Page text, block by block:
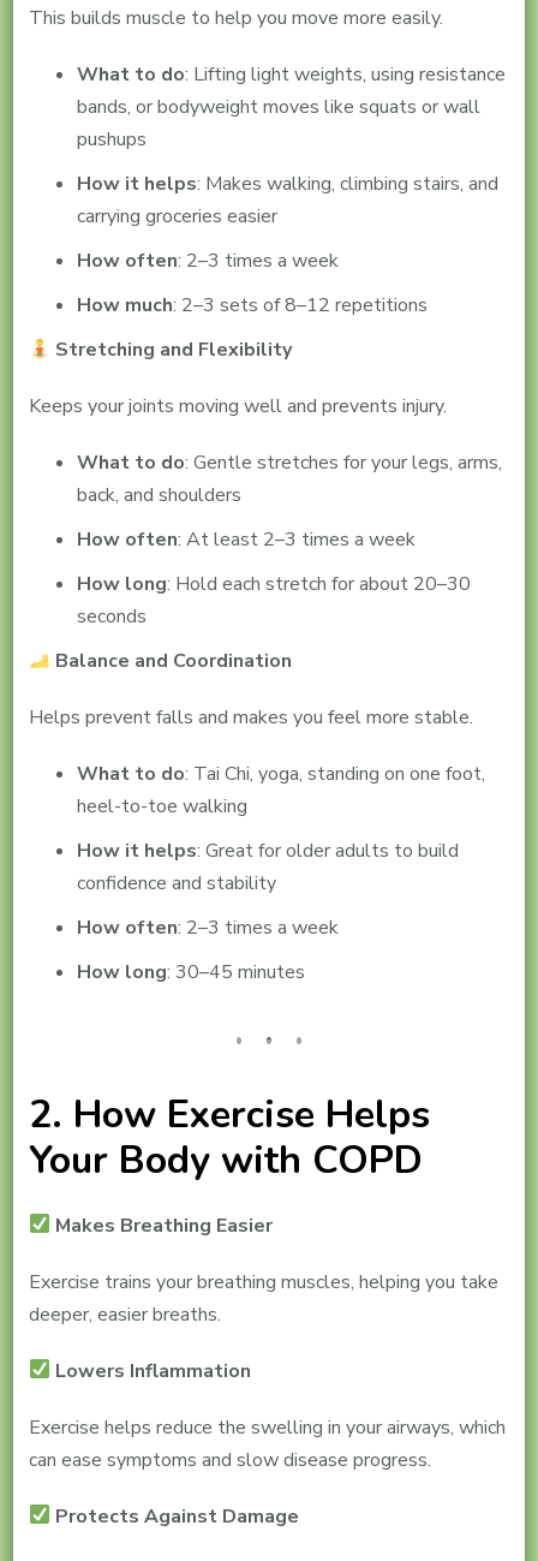
This builds muscle to help you move more easily.
What to do: Lifting light weights, using resistance
bands, or bodyweight moves like squats or wall
pushups
How it helps: Makes walking, climbing stairs, and
carrying groceries easier
How often: 2–3 times a week
How much: 2–3 sets of 8–12 repetitions
Stretching and Flexibility
Keeps your joints moving well and prevents injury.
What to do: Gentle stretches for your legs, arms,
back, and shoulders
How often: At least 2–3 times a week
How long: Hold each stretch for about 20–30
seconds
Balance and Coordination
Helps prevent falls and makes you feel more stable.
What to do: Tai Chi, yoga, standing on one foot,
heel-to-toe walking
How it helps: Great for older adults to build
confidence and stability
How often: 2–3 times a week
How long: 30–45 minutes
2. How Exercise Helps
Your Body with COPD
Makes Breathing Easier
Exercise trains your breathing muscles, helping you take
deeper, easier breaths.
Lowers Inflammation
Exercise helps reduce the swelling in your airways, which
can ease symptoms and slow disease progress.
Protects Against Damage